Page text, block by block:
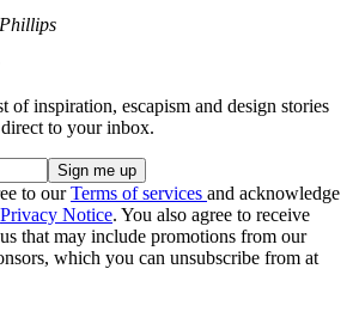
of inspiration, escapism and design stories
to your inbox.
to ourTerms of services and acknowledge
Privacy Notice. You also agree to receive
that may include promotions from our
which you can unsubscribe from at